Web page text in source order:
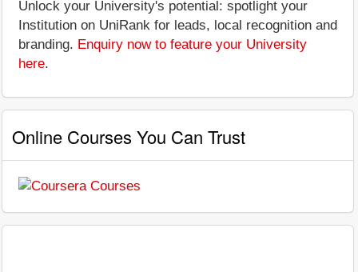
Unlock your University's potential: spotlight your
Institution on UniRank for leads, local recognition and
branding. Enquiry now to feature your University
here.
Online Courses You Can Trust